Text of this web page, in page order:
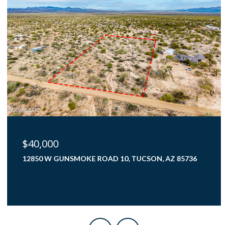
$425,000
4000 N FLAMING SKY PLACE, TUCSON, AZ 85750